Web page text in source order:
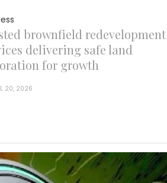
brownfield redevelopment
delivering safe land
for growth
20, 2026